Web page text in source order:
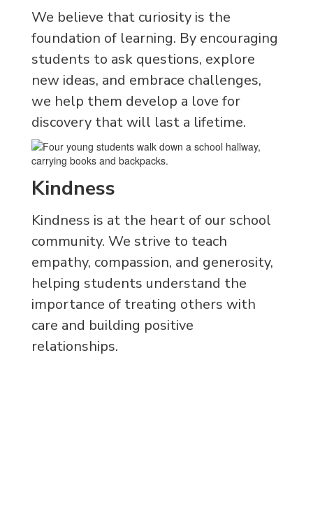
We believe that curiosity is the
foundation of learning. By encouraging
students to ask questions, explore
new ideas, and embrace challenges,
we help them develop a love for
discovery that will last a lifetime.
Kindness
Kindness is at the heart of our school
community. We strive to teach
empathy, compassion, and generosity,
helping students understand the
importance of treating others with
care and building positive
relationships.